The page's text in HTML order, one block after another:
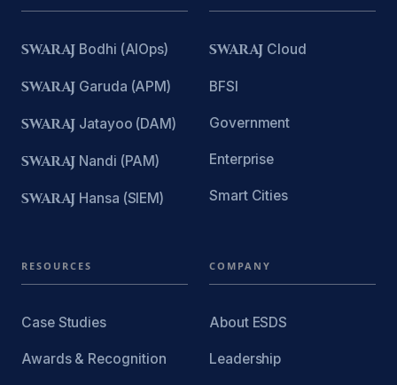
SWARAJ Bodhi (AIOps)
SWARAJ Garuda (APM)
SWARAJ Jatayoo (DAM)
SWARAJ Nandi (PAM)
SWARAJ Hansa (SIEM)
SWARAJ Cloud
BFSI
Government
Enterprise
Smart Cities
RESOURCES
Case Studies
Awards & Recognition
COMPANY
About ESDS
Leadership